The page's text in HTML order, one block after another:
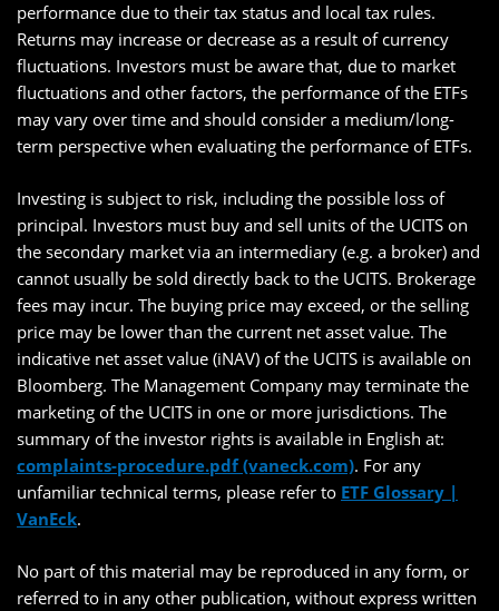
performance due to their tax status and local tax rules.
Returns may increase or decrease as a result of currency
fluctuations. Investors must be aware that, due to market
fluctuations and other factors, the performance of the ETFs
may vary over time and should consider a medium/long-
term perspective when evaluating the performance of ETFs.
Investing is subject to risk, including the possible loss of
principal. Investors must buy and sell units of the UCITS on
the secondary market via an intermediary (e.g. a broker) and
cannot usually be sold directly back to the UCITS. Brokerage
fees may incur. The buying price may exceed, or the selling
price may be lower than the current net asset value. The
indicative net asset value (iNAV) of the UCITS is available on
Bloomberg. The Management Company may terminate the
marketing of the UCITS in one or more jurisdictions. The
summary of the investor rights is available in English at:
complaints-procedure.pdf (vaneck.com). For any
unfamiliar technical terms, please refer to ETF Glossary |
VanEck.
No part of this material may be reproduced in any form, or
referred to in any other publication, without express written